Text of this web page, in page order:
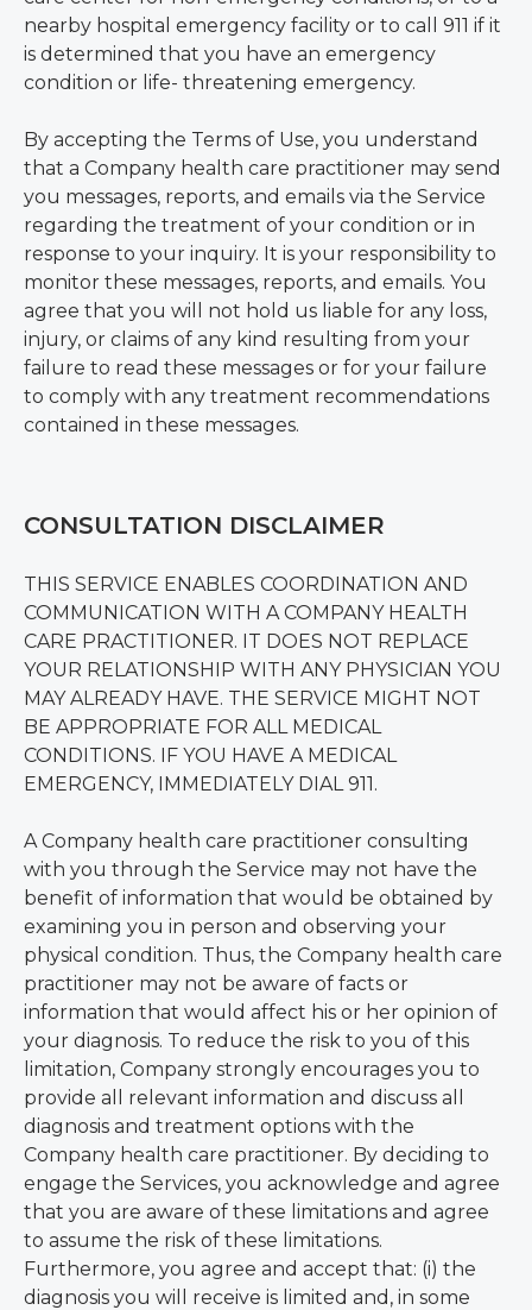
nearby hospital emergency facility or to call 911 if it
is determined that you have an emergency
condition or life- threatening emergency.
By accepting the Terms of Use, you understand
that a Company health care practitioner may send
you messages, reports, and emails via the Service
regarding the treatment of your condition or in
response to your inquiry. It is your responsibility to
monitor these messages, reports, and emails. You
agree that you will not hold us liable for any loss,
injury, or claims of any kind resulting from your
failure to read these messages or for your failure
to comply with any treatment recommendations
contained in these messages.
CONSULTATION DISCLAIMER
THIS SERVICE ENABLES COORDINATION AND
COMMUNICATION WITH A COMPANY HEALTH
CARE PRACTITIONER. IT DOES NOT REPLACE
YOUR RELATIONSHIP WITH ANY PHYSICIAN YOU
MAY ALREADY HAVE. THE SERVICE MIGHT NOT
BE APPROPRIATE FOR ALL MEDICAL
CONDITIONS. IF YOU HAVE A MEDICAL
EMERGENCY, IMMEDIATELY DIAL 911.
A Company health care practitioner consulting
with you through the Service may not have the
benefit of information that would be obtained by
examining you in person and observing your
physical condition. Thus, the Company health care
practitioner may not be aware of facts or
information that would affect his or her opinion of
your diagnosis. To reduce the risk to you of this
limitation, Company strongly encourages you to
provide all relevant information and discuss all
diagnosis and treatment options with the
Company health care practitioner. By deciding to
engage the Services, you acknowledge and agree
that you are aware of these limitations and agree
to assume the risk of these limitations.
Furthermore, you agree and accept that: (i) the
diagnosis you will receive is limited and, in some